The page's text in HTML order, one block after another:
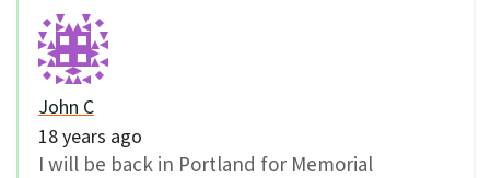
John C
18 years ago
I will be back in Portland for Memorial